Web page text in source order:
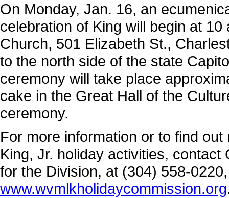
On Monday, Jan. 16, an
celebration of King will begin at
Church, 501 Elizabeth St.,
to the north side of the state
ceremony will take place
cake in the Great Hall of the
ceremony.
For more information or to find
King, Jr. holiday activities,
for the Division, at (304) 558-
www.wvmlkholidaycommission.org